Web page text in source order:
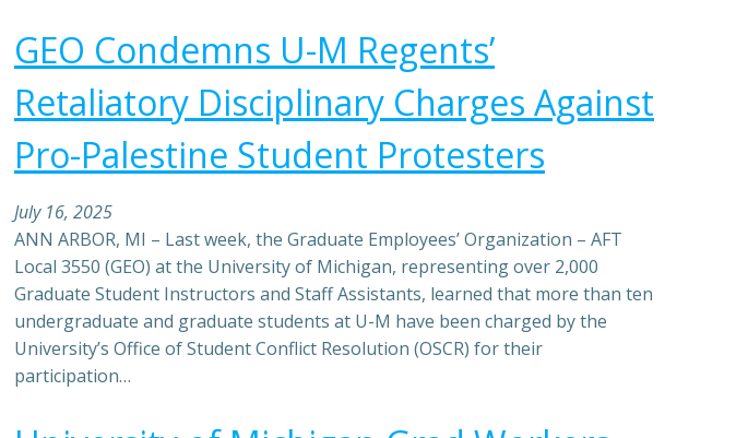
GEO Condemns U-M Regents’
Retaliatory Disciplinary Charges Against
Pro-Palestine Student Protesters
July 16, 2025
ANN ARBOR, MI – Last week, the Graduate Employees’ Organization – AFT
Local 3550 (GEO) at the University of Michigan, representing over 2,000
Graduate Student Instructors and Staff Assistants, learned that more than ten
undergraduate and graduate students at U-M have been charged by the
University’s Office of Student Conflict Resolution (OSCR) for their
participation…